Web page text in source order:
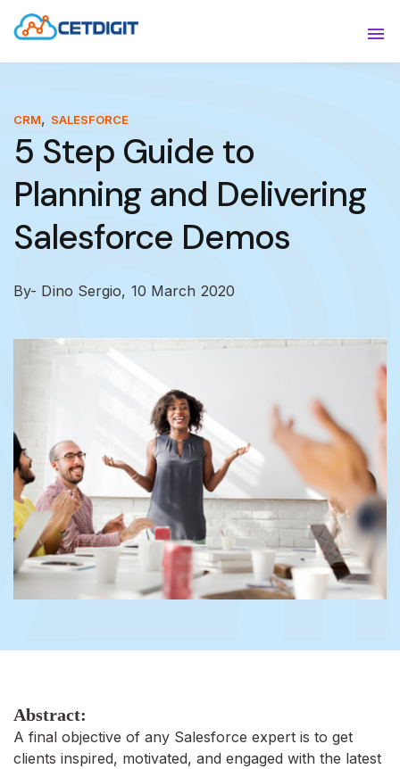
ABOUT
INDUSTRIES
RESOURCES
CONTACT US
CRM, SALESFORCE
5 Step Guide to
Planning and Delivering
Salesforce Demos
By- Dino Sergio, 10 March 2020
Abstract:
A final objective of any Salesforce expert is to get
clients inspired, motivated, and engaged with the latest